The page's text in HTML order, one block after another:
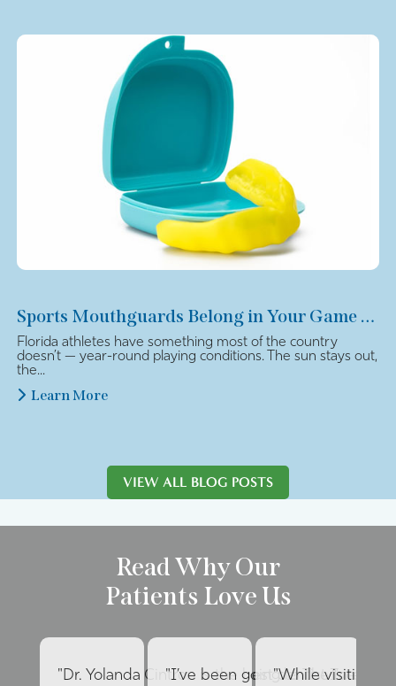
Sports Mouthguards Belong in Your Game Plan
Florida athletes have something most of the country
doesn’t — year-round playing conditions. The sun stays out,
the...
Learn More
VIEW ALL BLOG POSTS
Read Why Our
Patients Love Us
"Dr. Yolanda Cintron is the best dentist I’ve
"I’ve been going to The
"While visiting